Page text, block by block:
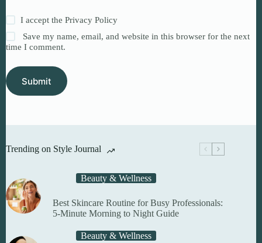
I accept thePrivacy Policy
Save my name, email, and website in this browser for the next
time I comment.
Submit
Trending on Style Journal
Beauty & Wellness
Best Skincare Routine for Busy Professionals:
5-Minute Morning to Night Guide
Beauty & Wellness